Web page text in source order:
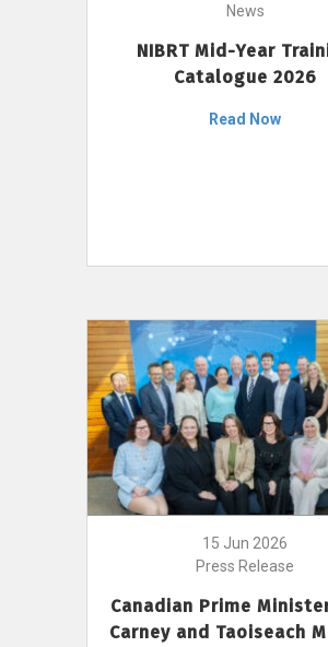
News
NIBRT Mid-Year
Catalogue 2026
Read Now
15 Jun 2026
Press Release
Canadian Prime
Carney and Taoiseach